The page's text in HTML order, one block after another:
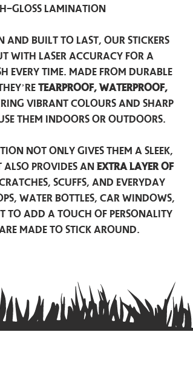
Gloss Lamination
and built to last, our stickers
with laser accuracy for a
every time. Made from durable
tearproof, waterproof,
vibrant colours and sharp
them indoors or outdoors.
not only gives them a sleek,
also provides an extra layer of
scuffs, and everyday
water bottles, car windows,
to add a touch of personality
made to stick around.